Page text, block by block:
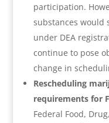
participation.
substances would
under DEA
continue to pose
change in
Rescheduling
requirements for
Federal Food,